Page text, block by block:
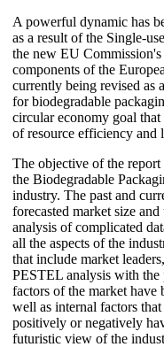
A powerful dynamic has
as a result of the Single-
the new EU
components of the
currently being revised as
for biodegradable
circular economy goal
of resource efficiency and
The objective of the report
the Biodegradable
industry. The past and
forecasted market size
analysis of complicated
all the aspects of the
that include market
PESTEL analysis with
factors of the market have
well as internal factors
positively or negatively
futuristic view of the